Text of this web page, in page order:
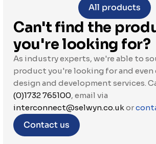
All products
Can't find the
you're looking for?
As industry experts, we're able to
product you're looking for and
design and development services.
(0)1732 765100
interconnect@selwyn.co.uk or
Contact us